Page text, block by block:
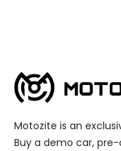
Motozite is an
Buy a demo car,